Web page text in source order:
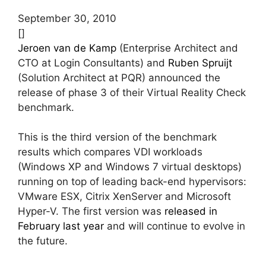
September 30, 2010
[]
Jeroen van de Kamp (Enterprise Architect and
CTO at Login Consultants) and Ruben Spruijt
(Solution Architect at PQR) announced the
release of phase 3 of their Virtual Reality Check
benchmark.
This is the third version of the benchmark
results which compares VDI workloads
(Windows XP and Windows 7 virtual desktops)
running on top of leading back-end hypervisors:
VMware ESX, Citrix XenServer and Microsoft
Hyper-V. The first version was released in
February last year and will continue to evolve in
the future.